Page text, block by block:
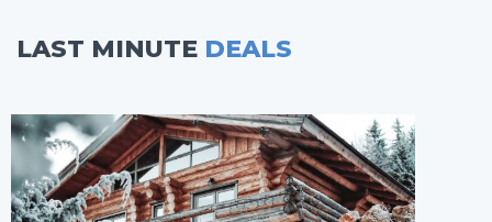
LAST MINUTE DEALS